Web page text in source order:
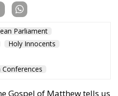
to creep openly onto
began to be seen as an
States Agency for
(USAID) began to fund
It was the time
could be convinced that